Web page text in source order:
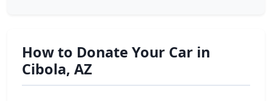
How to Donate Your Car in
Cibola, AZ